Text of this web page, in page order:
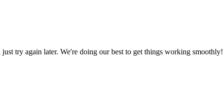
try again later. We're doing our best to get things working smoothly!